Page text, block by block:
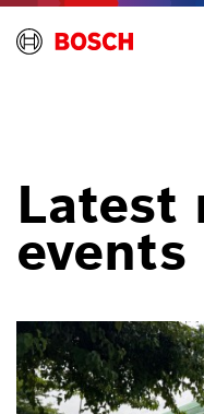
Latest
events